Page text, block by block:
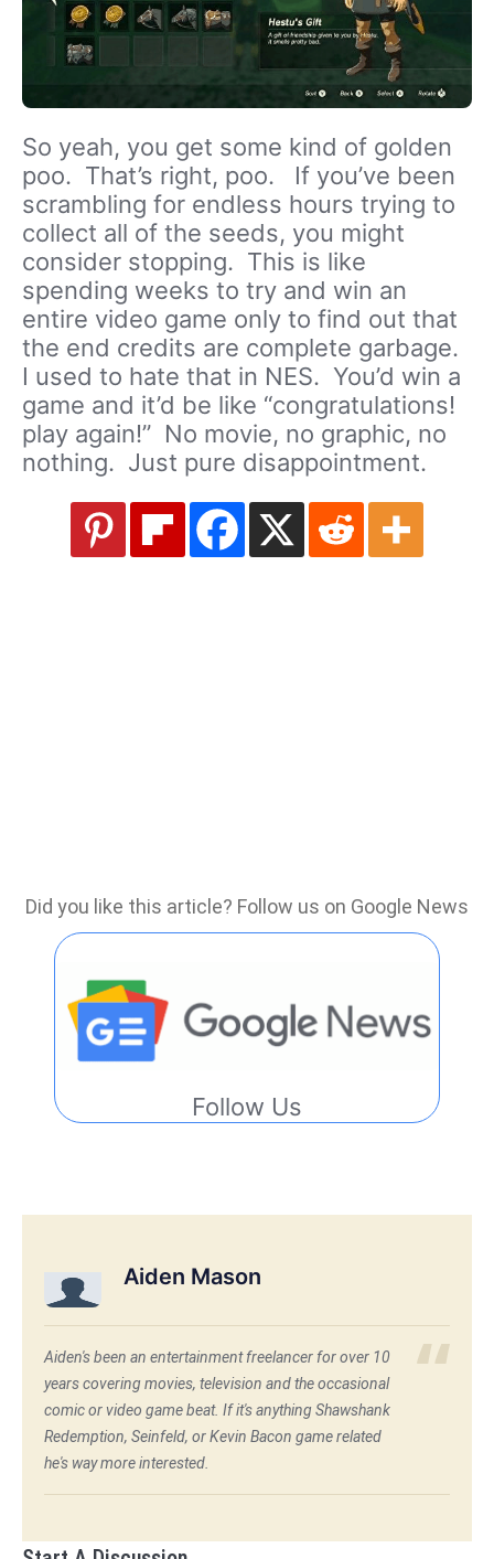
So yeah, you get some kind of golden
poo. That’s right, poo. If you’ve been
scrambling for endless hours trying to
collect all of the seeds, you might
consider stopping. This is like
spending weeks to try and win an
entire video game only to find out that
the end credits are complete garbage.
I used to hate that in NES. You’d win a
game and it’d be like “congratulations!
play again!” No movie, no graphic, no
nothing. Just pure disappointment.
Did you like this article? Follow us on Google News
Follow Us
Aiden Mason
Aiden's been an entertainment freelancer for over 10
years covering movies, television and the occasional
comic or video game beat. If it's anything Shawshank
Redemption, Seinfeld, or Kevin Bacon game related
he's way more interested.